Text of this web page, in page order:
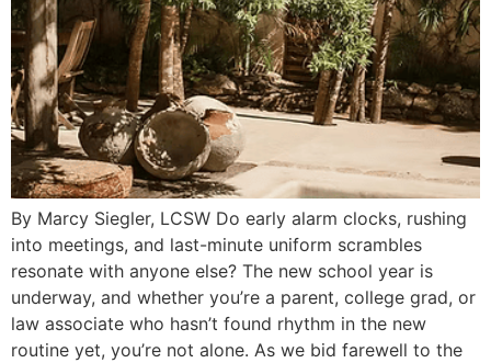
By Marcy Siegler, LCSW Do early alarm clocks, rushing
into meetings, and last-minute uniform scrambles
resonate with anyone else? The new school year is
underway, and whether you’re a parent, college grad, or
law associate who hasn’t found rhythm in the new
routine yet, you’re not alone. As we bid farewell to the